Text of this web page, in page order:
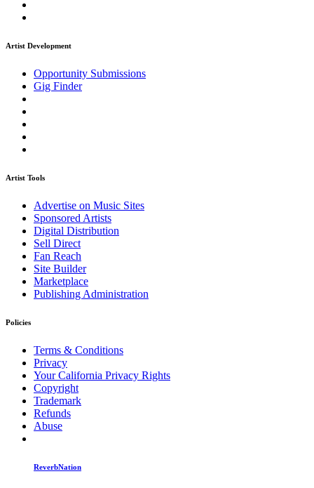
Artist Development
Opportunity Submissions
Gig Finder
Artist Tools
Advertise on Music Sites
Sponsored Artists
Digital Distribution
Sell Direct
Fan Reach
Site Builder
Marketplace
Publishing Administration
Policies
Terms & Conditions
Privacy
Your California Privacy Rights
Copyright
Trademark
Refunds
Abuse
ReverbNation